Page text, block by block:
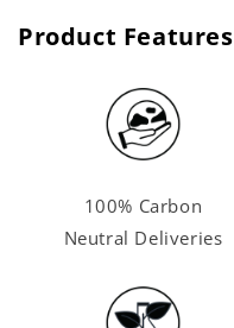
Product Features
100% Carbon
Neutral Deliveries